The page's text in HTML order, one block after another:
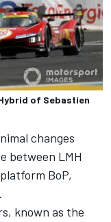
of Sebastien
changes
between LMH
BoP,
known as the